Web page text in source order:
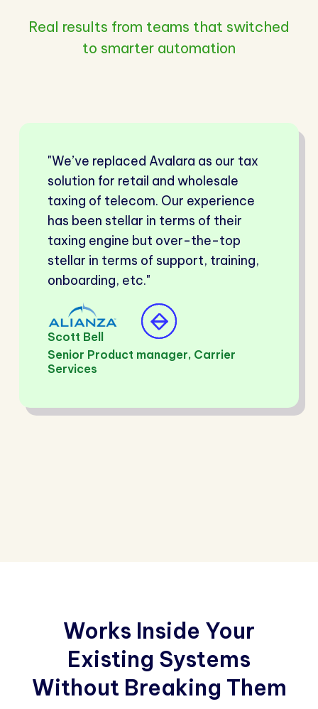
Real results from teams that switched
to smarter automation
"We’ve replaced Avalara as our tax
solution for retail and wholesale
taxing of telecom. Our experience
has been stellar in terms of their
taxing engine but over-the-top
stellar in terms of support, training,
onboarding, etc."
Scott Bell
Senior Product manager, Carrier
Services
Works Inside Your
Existing Systems
Without Breaking Them